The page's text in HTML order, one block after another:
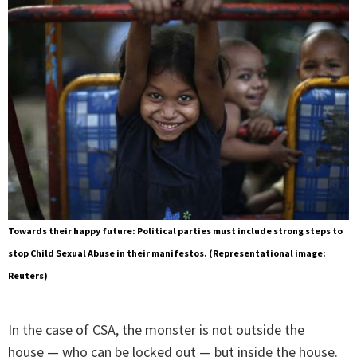
Towards their happy future: Political parties must include strong steps to
stop Child Sexual Abuse in their manifestos. (Representational image:
Reuters)
In the case of CSA, the monster is not outside the
house — who can be locked out — but inside the house.